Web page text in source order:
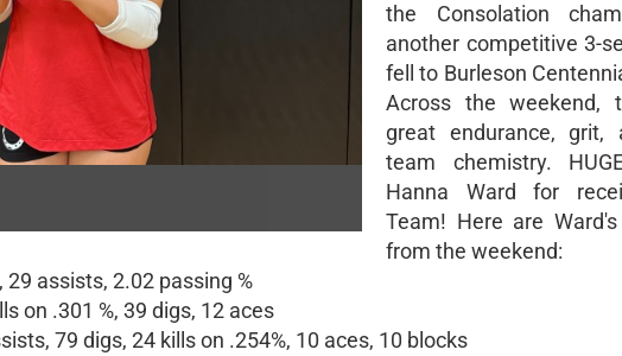
the Consolation
another competitive 3-
fell to Burleson
Across the weekend,
great endurance, grit,
team chemistry.
Hanna Ward for
Team! Here are
from the weekend:
29 assists, 2.02 passing %
on .301 %, 39 digs, 12 aces
79 digs, 24 kills on .254%, 10 aces, 10 blocks